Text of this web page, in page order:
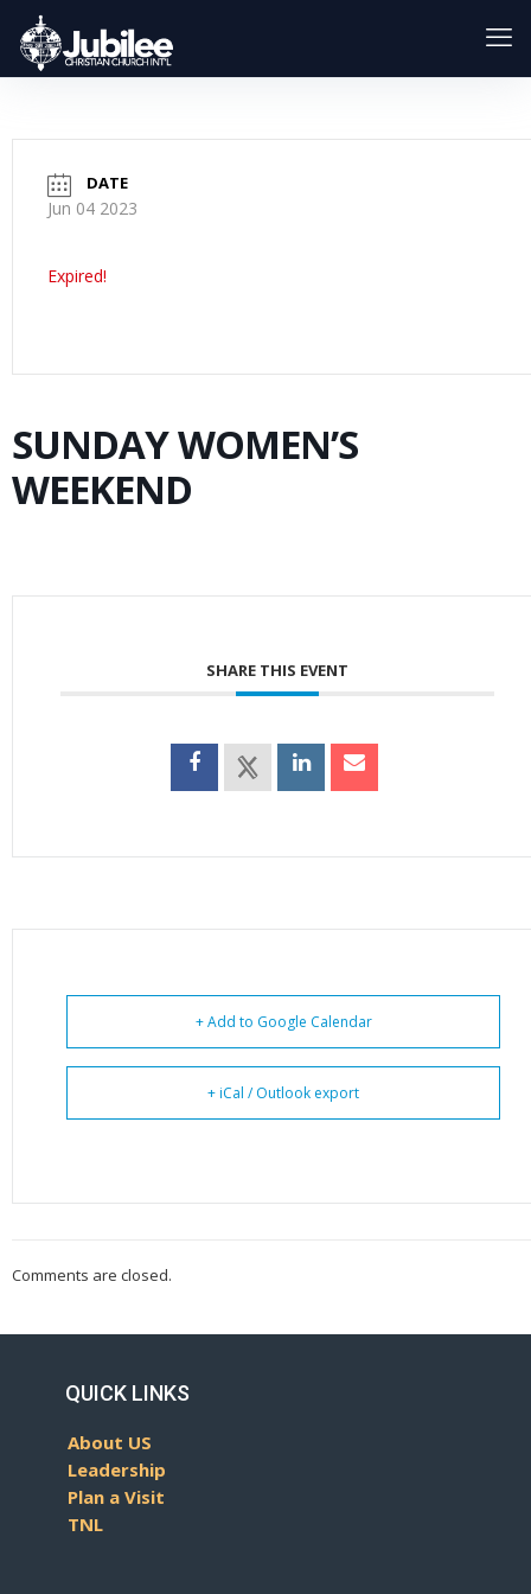
DATE
Jun 04 2023
Expired!
SUNDAY WOMEN’S
WEEKEND
SHARE THIS EVENT
+ Add to Google Calendar
+ iCal / Outlook export
Comments are closed.
QUICK LINKS
About US
Leadership
Plan a Visit
TNL